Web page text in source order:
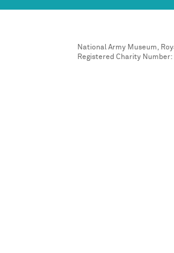
National Army Museum,
Registered Charity Number: